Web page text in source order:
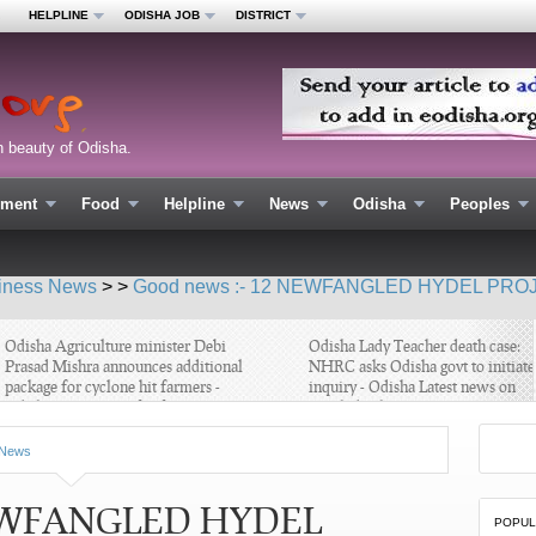
HELPLINE ODISHA JOB DISTRICT
beauty of Odisha.
Food Helpline News Odisha Peoples
News > > Good news :- 12 NEWFANGLED HYDEL
Odisha Agriculture minister Debi
Prasad Mishra announces additional
package for cyclone hit farmers -
Latest news for farmers
Odisha Lady Teacher death case:
NHRC asks Odisha govt to initiate
inquiry - Odisha Latest news on
Teach death case
News
HYDEL